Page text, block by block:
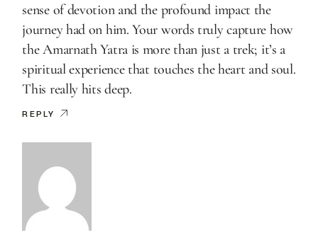
sense of devotion and the profound impact the
journey had on him. Your words truly capture how
the Amarnath Yatra is more than just a trek; it’s a
spiritual experience that touches the heart and soul.
This really hits deep.
REPLY